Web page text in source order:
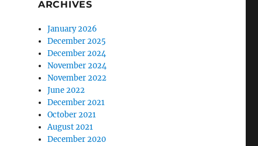
ARCHIVES
January 2026
December 2025
December 2024
November 2024
November 2022
June 2022
December 2021
October 2021
August 2021
December 2020